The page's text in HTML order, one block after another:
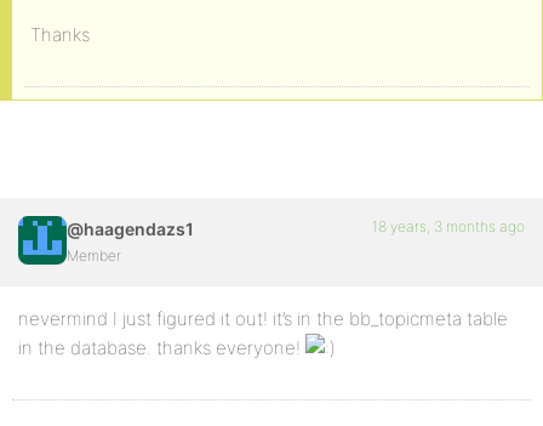
Thanks
@haagendazs1
Member
18 years, 3 months ago
nevermind I just figured it out! it’s in the bb_topicmeta table
in the database. thanks everyone!